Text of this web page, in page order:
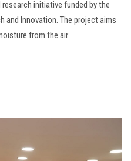
research initiative funded by the
and Innovation. The project aims
from the air